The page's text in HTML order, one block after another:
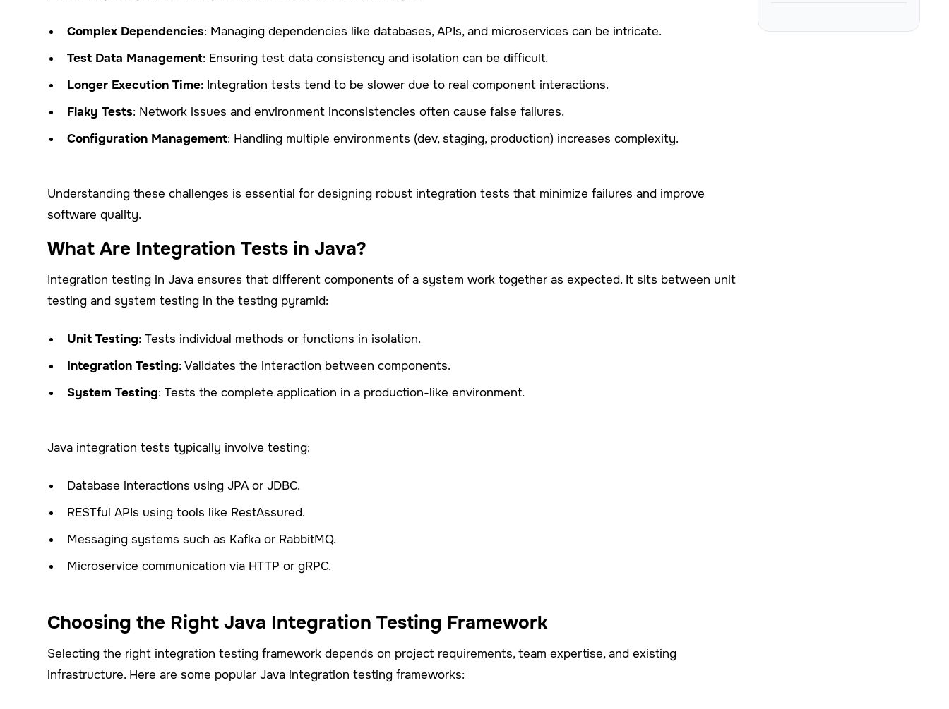
Complex Dependencies: Managing dependencies like databases, APIs, and microservices can be intricate.
Test Data Management: Ensuring test data consistency and isolation can be difficult.
Longer Execution Time: Integration tests tend to be slower due to real component interactions.
Flaky Tests: Network issues and environment inconsistencies often cause false failures.
Configuration Management: Handling multiple environments (dev, staging, production) increases complexity.
Understanding these challenges is essential for designing robust integration tests that minimize failures and improve
software quality.
What Are Integration Tests in Java?
Integration testing in Java ensures that different components of a system work together as expected. It sits between unit
testing and system testing in the testing pyramid:
Unit Testing: Tests individual methods or functions in isolation.
Integration Testing: Validates the interaction between components.
System Testing: Tests the complete application in a production-like environment.
Java integration tests typically involve testing:
Database interactions using JPA or JDBC.
RESTful APIs using tools like RestAssured.
Messaging systems such as Kafka or RabbitMQ.
Microservice communication via HTTP or gRPC.
Choosing the Right Java Integration Testing Framework
Selecting the right integration testing framework depends on project requirements, team expertise, and existing
infrastructure. Here are some popular Java integration testing frameworks: